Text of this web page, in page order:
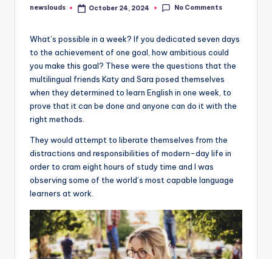
Posted
newslouds October 24, 2024 No Comments
What’s possible in a week? If you dedicated seven days
to the achievement of one goal, how ambitious could
you make this goal? These were the questions that the
multilingual friends Katy and Sara posed themselves
when they determined to learn English in one week, to
prove that it can be done and anyone can do it with the
right methods.
They would attempt to liberate themselves from the
distractions and responsibilities of modern-day life in
order to cram eight hours of study time and I was
observing some of the world’s most capable language
learners at work.